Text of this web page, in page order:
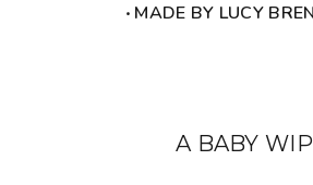
‧ MADE BY LUCY
A BABY WIP